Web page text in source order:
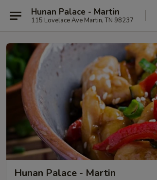
Hunan Palace - Martin
115 Lovelace Ave Martin, TN 98237
Hunan Palace - Martin